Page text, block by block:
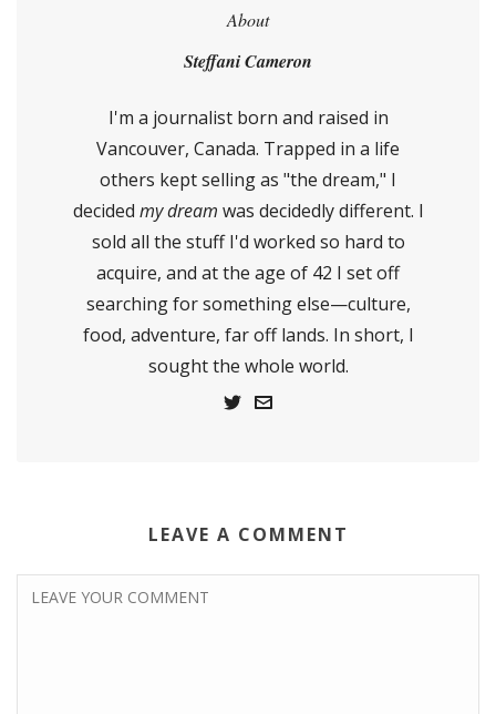
About
Steffani Cameron
I'm a journalist born and raised in
Vancouver, Canada. Trapped in a life
others kept selling as "the dream," I
decided my dream was decidedly different. I
sold all the stuff I'd worked so hard to
acquire, and at the age of 42 I set off
searching for something else—culture,
food, adventure, far off lands. In short, I
sought the whole world.
LEAVE A COMMENT